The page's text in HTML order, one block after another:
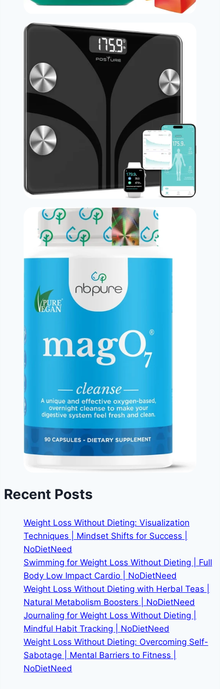
Recent Posts
Weight Loss Without Dieting: Visualization
Techniques | Mindset Shifts for Success |
NoDietNeed
Swimming for Weight Loss Without Dieting | Full
Body Low Impact Cardio | NoDietNeed
Weight Loss Without Dieting with Herbal Teas |
Natural Metabolism Boosters | NoDietNeed
Journaling for Weight Loss Without Dieting |
Mindful Habit Tracking | NoDietNeed
Weight Loss Without Dieting: Overcoming Self-
Sabotage | Mental Barriers to Fitness |
NoDietNeed